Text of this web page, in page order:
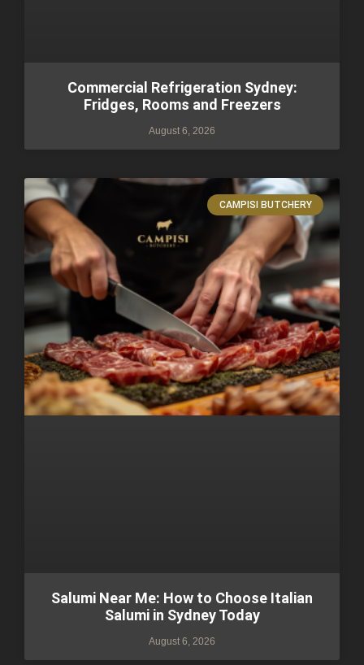
Commercial Refrigeration Sydney:
Fridges, Rooms and Freezers
August 6, 2026
CAMPISI BUTCHERY
Salumi Near Me: How to Choose Italian
Salumi in Sydney Today
August 6, 2026